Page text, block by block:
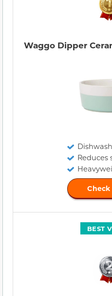
Waggo Dipper
Reduces
Check
BEST